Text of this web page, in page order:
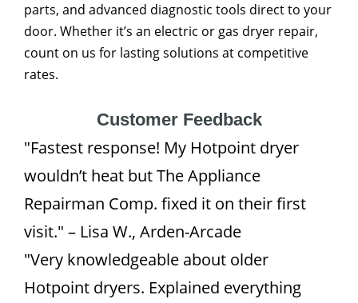
parts, and advanced diagnostic tools direct to your
door. Whether it’s an electric or gas dryer repair,
count on us for lasting solutions at competitive
rates.
Customer Feedback
"Fastest response! My Hotpoint dryer
wouldn’t heat but The Appliance
Repairman Comp. fixed it on their first
visit." – Lisa W., Arden-Arcade
"Very knowledgeable about older
Hotpoint dryers. Explained everything